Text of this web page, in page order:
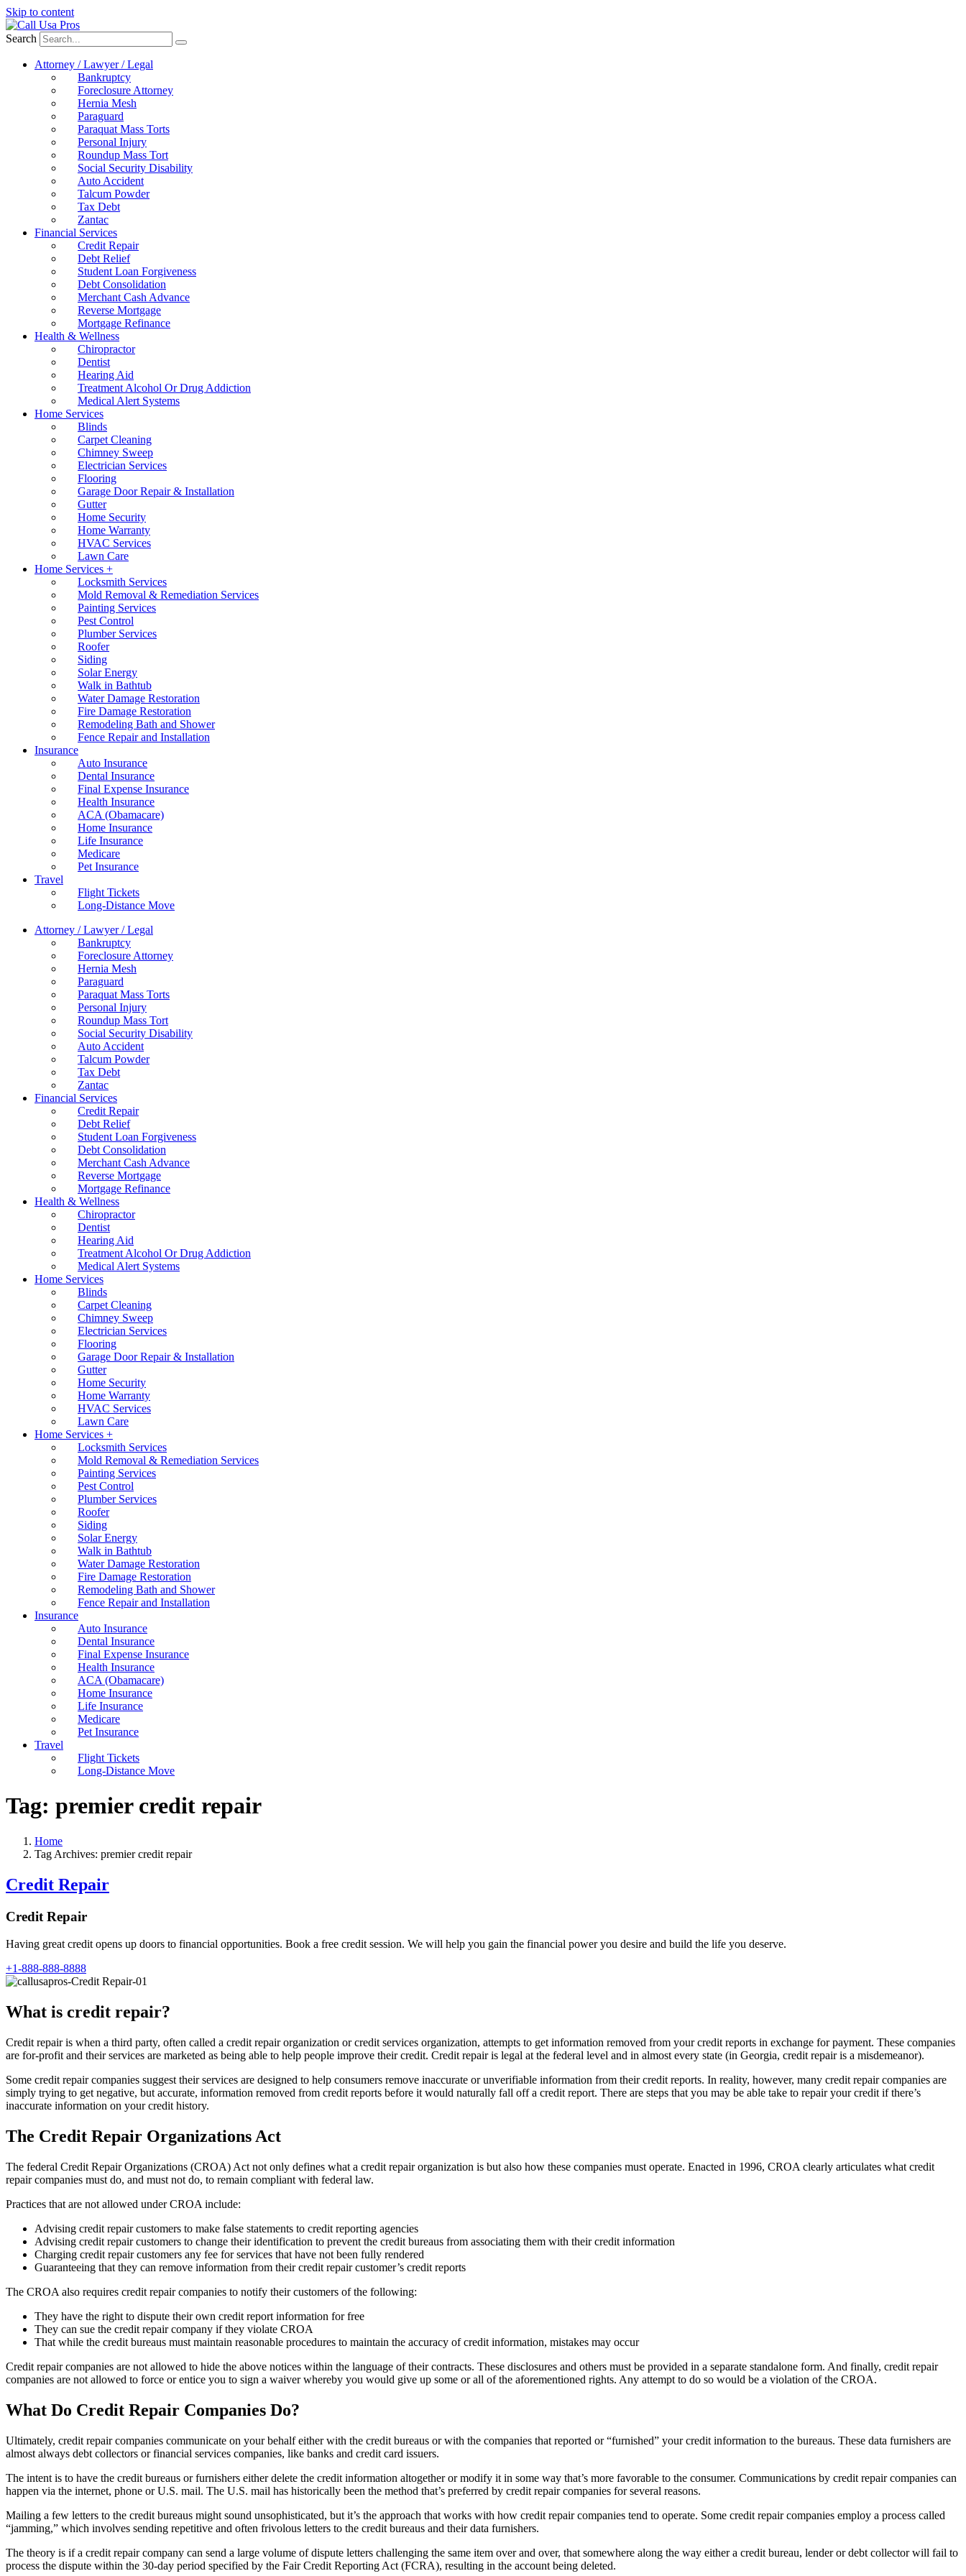
Skip to content
Search
Attorney / Lawyer / Legal
Bankruptcy
Foreclosure Attorney
Hernia Mesh
Paraguard
Paraquat Mass Torts
Personal Injury
Roundup Mass Tort
Social Security Disability
Auto Accident
Talcum Powder
Tax Debt
Zantac
Financial Services
Credit Repair
Debt Relief
Student Loan Forgiveness
Debt Consolidation
Merchant Cash Advance
Reverse Mortgage
Mortgage Refinance
Health & Wellness
Chiropractor
Dentist
Hearing Aid
Treatment Alcohol Or Drug Addiction
Medical Alert Systems
Home Services
Blinds
Carpet Cleaning
Chimney Sweep
Electrician Services
Flooring
Garage Door Repair & Installation
Gutter
Home Security
Home Warranty
HVAC Services
Lawn Care
Home Services +
Locksmith Services
Mold Removal & Remediation Services
Painting Services
Pest Control
Plumber Services
Roofer
Siding
Solar Energy
Walk in Bathtub
Water Damage Restoration
Fire Damage Restoration
Remodeling Bath and Shower
Fence Repair and Installation
Insurance
Auto Insurance
Dental Insurance
Final Expense Insurance
Health Insurance
ACA (Obamacare)
Home Insurance
Life Insurance
Medicare
Pet Insurance
Travel
Flight Tickets
Long-Distance Move
Attorney / Lawyer / Legal
Bankruptcy
Foreclosure Attorney
Hernia Mesh
Paraguard
Paraquat Mass Torts
Personal Injury
Roundup Mass Tort
Social Security Disability
Auto Accident
Talcum Powder
Tax Debt
Zantac
Financial Services
Credit Repair
Debt Relief
Student Loan Forgiveness
Debt Consolidation
Merchant Cash Advance
Reverse Mortgage
Mortgage Refinance
Health & Wellness
Chiropractor
Dentist
Hearing Aid
Treatment Alcohol Or Drug Addiction
Medical Alert Systems
Home Services
Blinds
Carpet Cleaning
Chimney Sweep
Electrician Services
Flooring
Garage Door Repair & Installation
Gutter
Home Security
Home Warranty
HVAC Services
Lawn Care
Home Services +
Locksmith Services
Mold Removal & Remediation Services
Painting Services
Pest Control
Plumber Services
Roofer
Siding
Solar Energy
Walk in Bathtub
Water Damage Restoration
Fire Damage Restoration
Remodeling Bath and Shower
Fence Repair and Installation
Insurance
Auto Insurance
Dental Insurance
Final Expense Insurance
Health Insurance
ACA (Obamacare)
Home Insurance
Life Insurance
Medicare
Pet Insurance
Travel
Flight Tickets
Long-Distance Move
Tag: premier credit repair
Home
Tag Archives: premier credit repair
Credit Repair
Credit Repair
Having great credit opens up doors to financial opportunities. Book a free credit session. We will help you gain the financial power you desire and build the life you deserve.
+1-888-888-8888
What is credit repair?
Credit repair is when a third party, often called a credit repair organization or credit services organization, attempts to get information removed from your credit reports in exchange for payment. These companies
are for-profit and their services are marketed as being able to help people improve their credit. Credit repair is legal at the federal level and in almost every state (in Georgia, credit repair is a misdemeanor).
Some credit repair companies suggest their services are designed to help consumers remove inaccurate or unverifiable information from their credit reports. In reality, however, many credit repair companies are
simply trying to get negative, but accurate, information removed from credit reports before it would naturally fall off a credit report. There are steps that you may be able take to repair your credit if there’s
inaccurate information on your credit history.
The Credit Repair Organizations Act
The federal Credit Repair Organizations (CROA) Act not only defines what a credit repair organization is but also how these companies must operate. Enacted in 1996, CROA clearly articulates what credit
repair companies must do, and must not do, to remain compliant with federal law.
Practices that are not allowed under CROA include:
Advising credit repair customers to make false statements to credit reporting agencies
Advising credit repair customers to change their identification to prevent the credit bureaus from associating them with their credit information
Charging credit repair customers any fee for services that have not been fully rendered
Guaranteeing that they can remove information from their credit repair customer’s credit reports
The CROA also requires credit repair companies to notify their customers of the following:
They have the right to dispute their own credit report information for free
They can sue the credit repair company if they violate CROA
That while the credit bureaus must maintain reasonable procedures to maintain the accuracy of credit information, mistakes may occur
Credit repair companies are not allowed to hide the above notices within the language of their contracts. These disclosures and others must be provided in a separate standalone form. And finally, credit repair
companies are not allowed to force or entice you to sign a waiver whereby you would give up some or all of the aforementioned rights. Any attempt to do so would be a violation of the CROA.
What Do Credit Repair Companies Do?
Ultimately, credit repair companies communicate on your behalf either with the credit bureaus or with the companies that reported or “furnished” your credit information to the bureaus. These data furnishers are
almost always debt collectors or financial services companies, like banks and credit card issuers.
The intent is to have the credit bureaus or furnishers either delete the credit information altogether or modify it in some way that’s more favorable to the consumer. Communications by credit repair companies can
happen via the internet, phone or U.S. mail. The U.S. mail has historically been the method that’s preferred by credit repair companies for several reasons.
Mailing a few letters to the credit bureaus might sound unsophisticated, but it’s the approach that works with how credit repair companies tend to operate. Some credit repair companies employ a process called
“jamming,” which involves sending repetitive and often frivolous letters to the credit bureaus and their data furnishers.
The theory is if a credit repair company can send a large volume of dispute letters challenging the same item over and over, that somewhere along the way either a credit bureau, lender or debt collector will fail to
process the dispute within the 30-day period specified by the Fair Credit Reporting Act (FCRA), resulting in the account being deleted.